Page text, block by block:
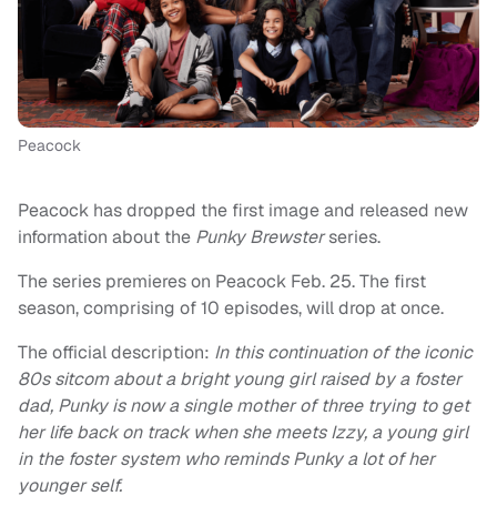
Peacock
Peacock has dropped the first image and released new
information about the Punky Brewsterseries.
The series premieres on Peacock Feb. 25. The first
season, comprising of 10 episodes, will drop at once.
The official description: In this continuation of the iconic
80s sitcom about a bright young girl raised by a foster
dad, Punky is now a single mother of three trying to get
her life back on track when she meets Izzy, a young girl
in the foster system who reminds Punky a lot of her
younger self.